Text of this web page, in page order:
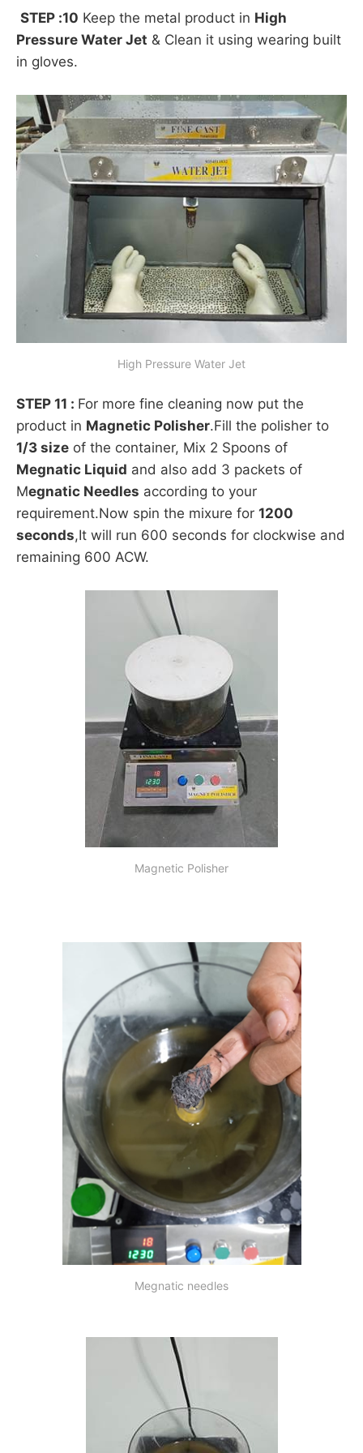
STEP :10 Keep the metal product in High
Pressure Water Jet & Clean it using wearing built
in gloves.
High Pressure Water Jet
STEP 11 : For more fine cleaning now put the
product in Magnetic Polisher.Fill the polisher to
1/3 size of the container, Mix 2 Spoons of
Megnatic Liquid and also add 3 packets of
Megnatic Needles according to your
requirement.Now spin the mixure for 1200
seconds,It will run 600 seconds for clockwise and
remaining 600 ACW.
Magnetic Polisher
Megnatic needles